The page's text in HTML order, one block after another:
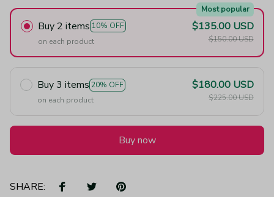
Buy 2 items 10% OFF
Most popular
on each product
$135.00 USD
$150.00 USD
Buy 3 items 20% OFF
on each product
$180.00 USD
$225.00 USD
Buy now
SHARE: